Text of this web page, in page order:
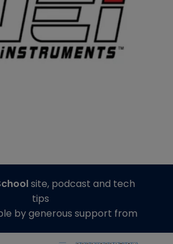
site, podcast and tech
tips
by generous support from